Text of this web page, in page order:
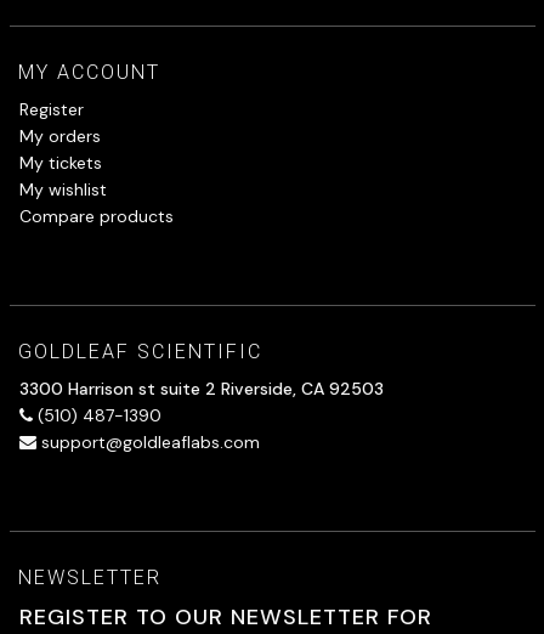
MY ACCOUNT
Register
My orders
My tickets
My wishlist
Compare products
GOLDLEAF SCIENTIFIC
3300 Harrison st suite 2 Riverside, CA 92503
(510) 487-1390
support@goldleaflabs.com
NEWSLETTER
REGISTER TO OUR NEWSLETTER FOR